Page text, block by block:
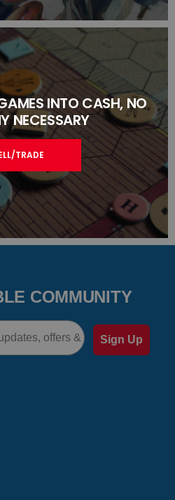
INTO CASH, NO
NECESSARY
TRADE
COMMUNITY
Sign Up